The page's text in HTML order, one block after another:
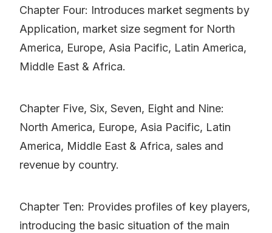
Chapter Four: Introduces market segments by
Application, market size segment for North
America, Europe, Asia Pacific, Latin America,
Middle East & Africa.
Chapter Five, Six, Seven, Eight and Nine:
North America, Europe, Asia Pacific, Latin
America, Middle East & Africa, sales and
revenue by country.
Chapter Ten: Provides profiles of key players,
introducing the basic situation of the main